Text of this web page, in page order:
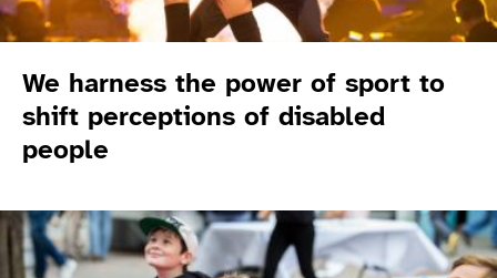
We harness the power of sport to
shift perceptions of disabled
people